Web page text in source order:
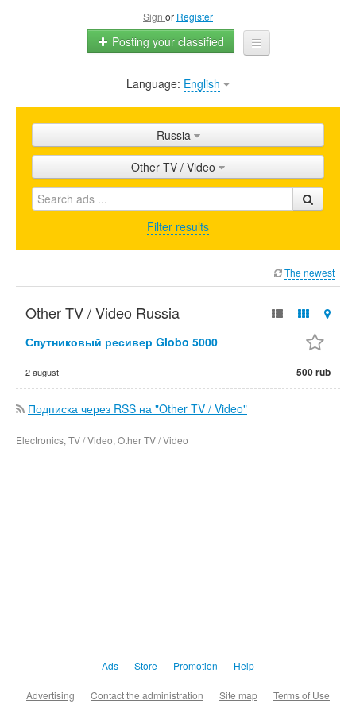
Sign or Register
Posting your classified
Home
Shops
Promotion
FAQ
Language: English
Russia
Other TV / Video
Filter results
The newest
Other TV / Video Russia
Спутниковый ресивер Globo 5000
2 august 500 rub
Подписка через RSS на "Other TV / Video"
Electronics, TV / Video, Other TV / Video
Ads Store Promotion Help
Advertising Contact the administration Site map Terms of Use